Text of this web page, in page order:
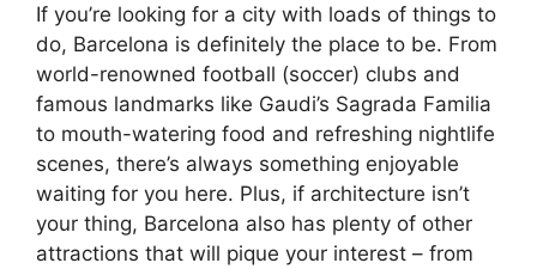
If you’re looking for a city with loads of things to
do, Barcelona is definitely the place to be. From
world-renowned football (soccer) clubs and
famous landmarks like Gaudi’s Sagrada Familia
to mouth-watering food and refreshing nightlife
scenes, there’s always something enjoyable
waiting for you here. Plus, if architecture isn’t
your thing, Barcelona also has plenty of other
attractions that will pique your interest – from